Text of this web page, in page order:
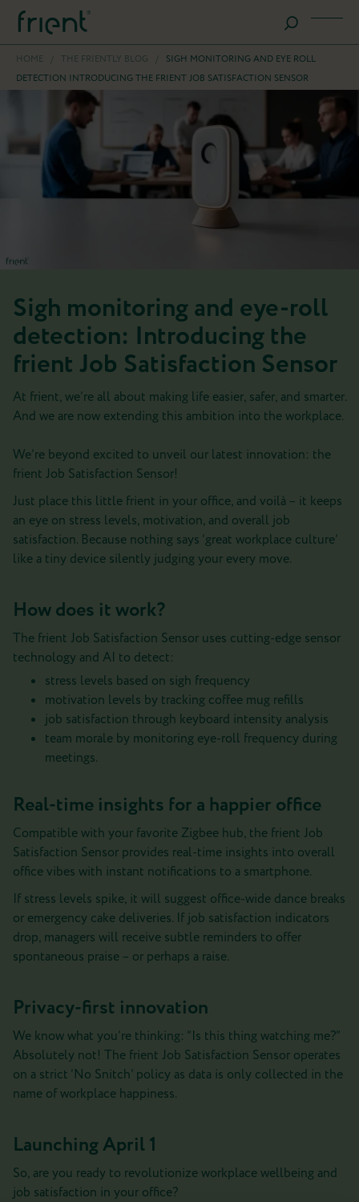
HOME / THE FRIENTLY BLOG /
SIGH MONITORING AND EYE ROLL
DETECTION INTRODUCING THE FRIENT JOB SATISFACTION SENSOR
Sigh monitoring and eye-roll
detection: Introducing the
frient Job Satisfaction Sensor
At frient, we’re all about making life easier, safer, and smarter.
And we are now extending this ambition into the workplace.
We’re beyond excited to unveil our latest innovation: the
frient Job Satisfaction Sensor!
Just place this little frient in your office, and voilà – it keeps
an eye on stress levels, motivation, and overall job
satisfaction. Because nothing says ‘great workplace culture’
like a tiny device silently judging your every move.
How does it work?
The frient Job Satisfaction Sensor uses cutting-edge sensor
technology and AI to detect:
stress levels based on sigh frequency
motivation levels by tracking coffee mug refills
job satisfaction through keyboard intensity analysis
team morale by monitoring eye-roll frequency during
meetings.
Real-time insights for a happier office
Compatible with your favorite Zigbee hub, the frient Job
Satisfaction Sensor provides real-time insights into overall
office vibes with instant notifications to a smartphone.
If stress levels spike, it will suggest office-wide dance breaks
or emergency cake deliveries. If job satisfaction indicators
drop, managers will receive subtle reminders to offer
spontaneous praise – or perhaps a raise.
Privacy-first innovation
We know what you’re thinking: “Is this thing watching me?”
Absolutely not! The frient Job Satisfaction Sensor operates
on a strict ‘No Snitch’ policy as data is only collected in the
name of workplace happiness.
Launching April 1
So, are you ready to revolutionize workplace wellbeing and
job satisfaction in your office?